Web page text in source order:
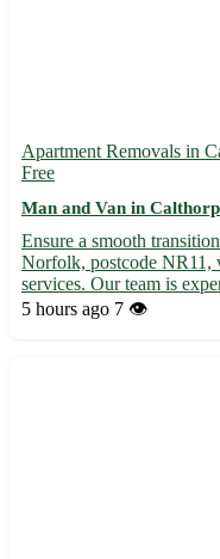
Apartment Removals in
Free
Man and Van in
Ensure a smooth
Norfolk, postcode NR11,
services. Our team is
belongings with care.
5 hours ago 7 👁️